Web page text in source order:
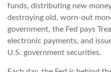
funds, distributing new
destroying old, worn-out
government, the Fed pays
electronic payments, and
U.S. government securities.